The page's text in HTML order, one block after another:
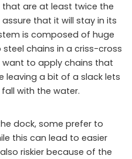
that are at least twice the
that it will stay in its
is composed of huge
chains in a criss-cross
want to apply chains that
leaving a bit of a slack lets
with the water.
dock, some prefer to
this can lead to easier
riskier because of the